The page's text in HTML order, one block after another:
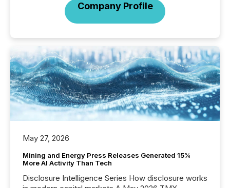
Company Profile
May 27, 2026
Mining and Energy Press Releases Generated 15%
More AI Activity Than Tech
Disclosure Intelligence Series How disclosure works